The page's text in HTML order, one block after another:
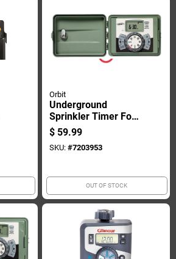
Orbit
Underground
Sprinkler Timer For
Indoor And Outdoor
Use, 6-station
Capacity
$ 59.99
SKU: #7203953
OUT OF STOCK